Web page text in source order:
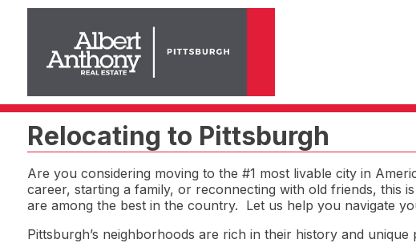
Relocating to Pittsburgh
Are you considering moving to the #1 most livable city in
career, starting a family, or reconnecting with old friends, this
are among the best in the country. Let us help you navigate
Pittsburgh’s neighborhoods are rich in their history and